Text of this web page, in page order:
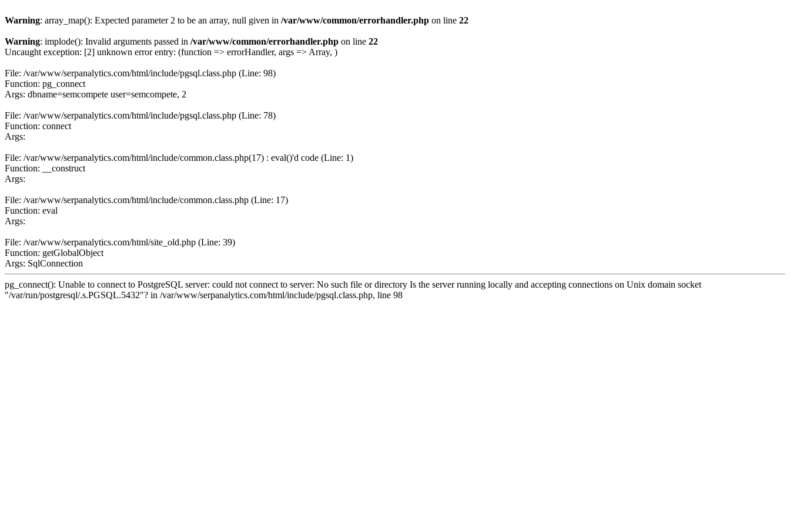
Warning: array_map(): Expected parameter 2 to be an array, null given in /var/www/common/errorhandler.php on line 22
Warning: implode(): Invalid arguments passed in /var/www/common/errorhandler.php on line 22
Uncaught exception: [2] unknown error entry: (function => errorHandler, args => Array, )
File: /var/www/serpanalytics.com/html/include/pgsql.class.php (Line: 98)
Function: pg_connect
Args: dbname=semcompete user=semcompete, 2
File: /var/www/serpanalytics.com/html/include/pgsql.class.php (Line: 78)
Function: connect
Args:
File: /var/www/serpanalytics.com/html/include/common.class.php(17) : eval()'d code (Line: 1)
Function: __construct
Args:
File: /var/www/serpanalytics.com/html/include/common.class.php (Line: 17)
Function: eval
Args:
File: /var/www/serpanalytics.com/html/site_old.php (Line: 39)
Function: getGlobalObject
Args: SqlConnection
pg_connect(): Unable to connect to PostgreSQL server: could not connect to server: No such file or directory Is the server running locally and accepting connections on Unix domain socket
"/var/run/postgresql/.s.PGSQL.5432"? in /var/www/serpanalytics.com/html/include/pgsql.class.php, line 98